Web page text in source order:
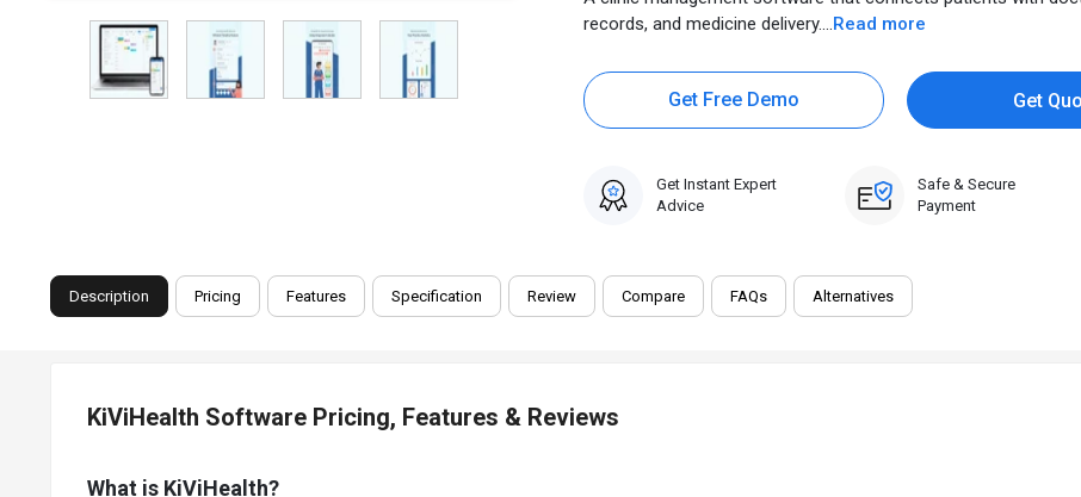
records, and medicine delivery....Read more
Get Free Demo Get
Get Instant Expert
Advice
Safe & Secure
Payment
Description Pricing Features Specification Review Compare FAQs Alternatives
KiViHealth Software Pricing, Features & Reviews
What is KiViHealth?